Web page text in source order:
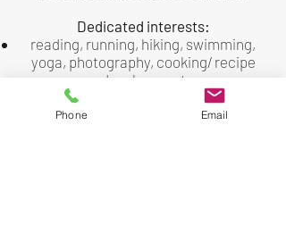
Dedicated interests:
reading, running, hiking, swimming,
yoga, photography, cooking/ recipe
development
International travel: lived / worked
abroad in London, England (16 years);
Phone Email